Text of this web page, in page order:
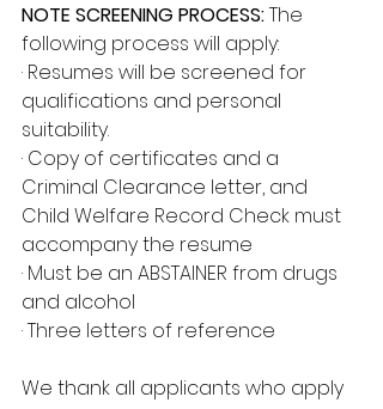
NOTE SCREENING PROCESS: The
following process will apply:
· Resumes will be screened for
qualifications and personal
suitability.
· Copy of certificates and a
Criminal Clearance letter, and
Child Welfare Record Check must
accompany the resume
· Must be an ABSTAINER from drugs
and alcohol
· Three letters of reference
We thank all applicants who apply